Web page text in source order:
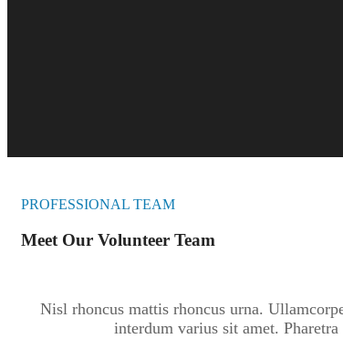
PROFESSIONAL TEAM
Meet Our Volunteer Team
Nisl rhoncus mattis rhoncus urna.
interdum varius sit amet.